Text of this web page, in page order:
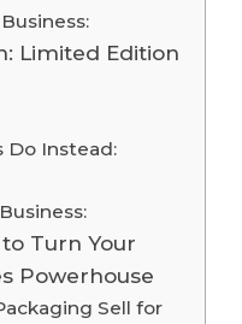
Limited Edition
Do Instead:
Turn Your
Powerhouse
Sell for